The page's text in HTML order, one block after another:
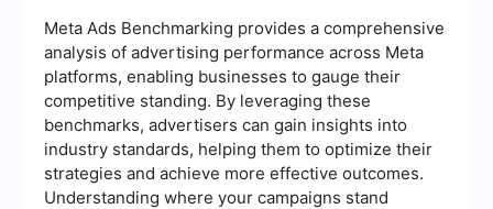
Meta Ads Benchmarking provides a comprehensive
analysis of advertising performance across Meta
platforms, enabling businesses to gauge their
competitive standing. By leveraging these
benchmarks, advertisers can gain insights into
industry standards, helping them to optimize their
strategies and achieve more effective outcomes.
Understanding where your campaigns stand